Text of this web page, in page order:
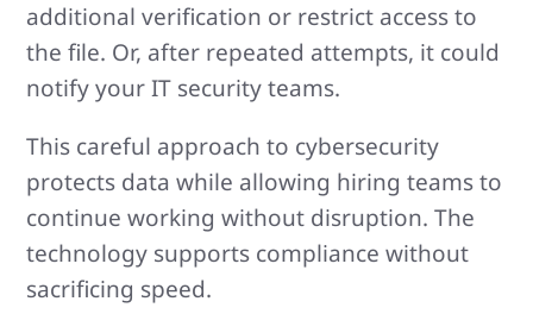
additional verification or restrict access to
the file. Or, after repeated attempts, it could
notify your IT security teams.
This careful approach to cybersecurity
protects data while allowing hiring teams to
continue working without disruption. The
technology supports compliance without
sacrificing speed.